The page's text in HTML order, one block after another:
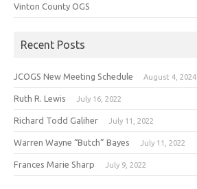
Vinton County OGS
Recent Posts
JCOGS New Meeting Schedule August 4, 2024
Ruth R. Lewis July 16, 2022
Richard Todd Galiher July 11, 2022
Warren Wayne “Butch” Bayes July 11, 2022
Frances Marie Sharp July 9, 2022